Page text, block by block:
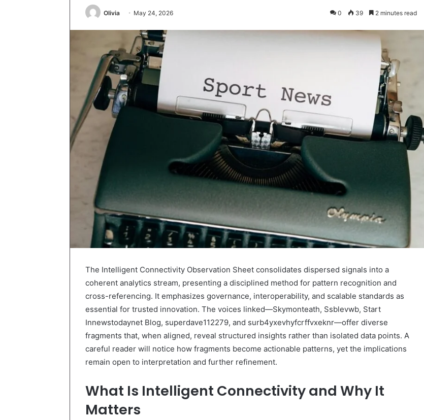
Olivia May 24, 2026 0 39 2 minutes read
The Intelligent Connectivity Observation Sheet consolidates dispersed signals into a
coherent analytics stream, presenting a disciplined method for pattern recognition and
cross-referencing. It emphasizes governance, interoperability, and scalable standards as
essential for trusted innovation. The voices linked—Skymonteath, Ssblevwb, Start
Innewstodaynet Blog, superdave112279, and surb4yxevhyfcrffvxeknr—offer diverse
fragments that, when aligned, reveal structured insights rather than isolated data points. A
careful reader will notice how fragments become actionable patterns, yet the implications
remain open to interpretation and further refinement.
What Is Intelligent Connectivity and Why It
Matters